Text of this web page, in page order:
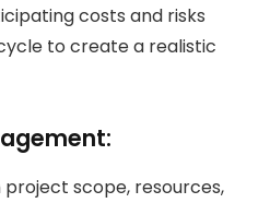
costs and risks
to create a realistic
:
scope, resources,